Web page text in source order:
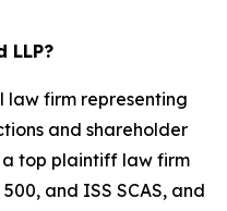
LLP?
law firm representing
and shareholder
top plaintiff law firm
, and ISS SCAS, and